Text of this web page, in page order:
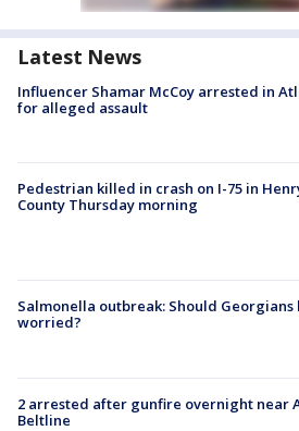
Latest News
Influencer Shamar McCoy arrested in
for alleged assault
Pedestrian killed in crash on I-75 in
County Thursday morning
Salmonella outbreak: Should Georgians
worried?
2 arrested after gunfire overnight near
Beltline